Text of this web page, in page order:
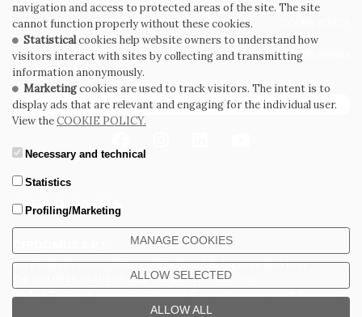
Via Emilia Ponente, 1000 - 48014 Castel Bolognese (RA) Italy
Tel. +39.0546.652111 - Email: info@cerdomus.com
Codice Fiscale e numero iscrizione al registro imprese di Ravenna
02620780391 - REA RA 217992 - Capitale Sociale Euro 20.000.000 i.v.
PRIVACY POLICY
GENERAL CONDITIONS OF SALE WHISTLEBLOWING
SUBSCRIBE TO THE NEWSLETTER
navigation and access to protected areas of the site. The site
cannot function properly without these cookies.
Statisticalcookies help website owners to understand how
visitors interact with sites by collecting and transmitting
information anonymously.
Marketingcookies are used to track visitors. The intent is to
display ads that are relevant and engaging for the individual user.
View theCOOKIE POLICY.
Necessary and technical
Statistics
Profiling/Marketing
MANAGE COOKIES
ALLOW SELECTED
ALLOW ALL